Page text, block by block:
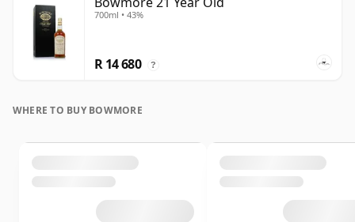
700ml • 43%
R 14 680 ?
WHERE TO BUY BOWMORE